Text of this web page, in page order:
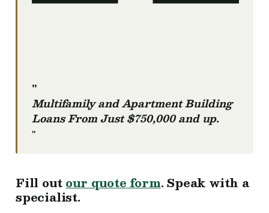
"
Multifamily and Apartment Building
Loans From Just $750,000 and up.
"
Fill outour quote form. Speak with a
specialist.